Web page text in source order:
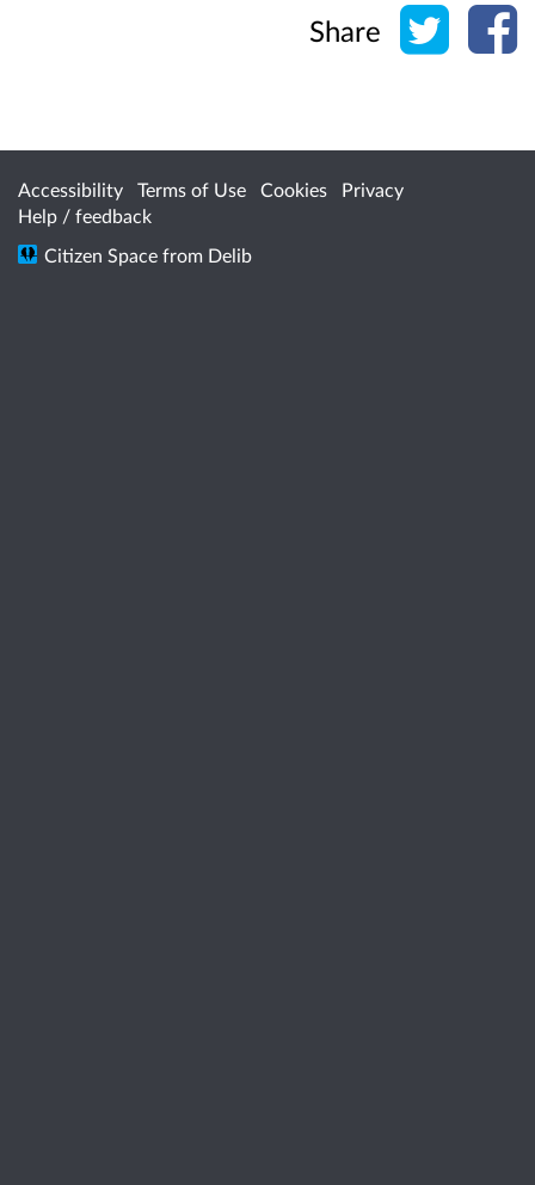
Share Share
Accessibility Terms of Use Cookies
Privacy
Help / feedback
Citizen Space from Delib